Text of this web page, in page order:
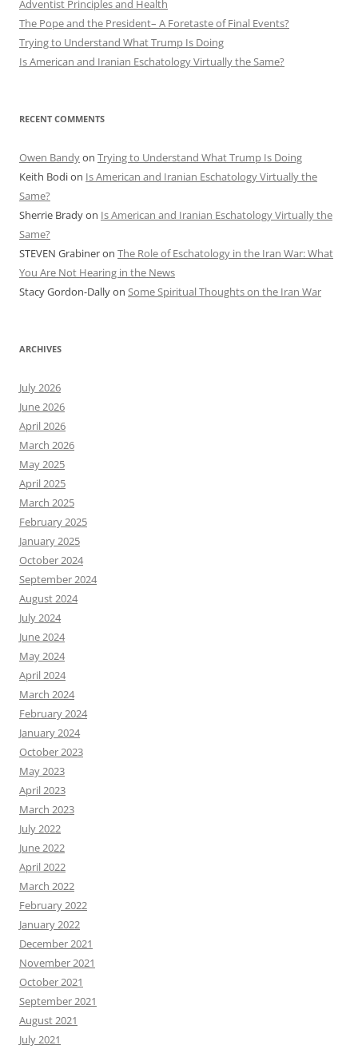
Adventist Principles and Health
The Pope and the President– A Foretaste of Final Events?
Trying to Understand What Trump Is Doing
Is American and Iranian Eschatology Virtually the Same?
RECENT COMMENTS
Owen Bandyon Trying to Understand What Trump Is Doing
Keith Bodion Is American and Iranian Eschatology Virtually the
Same?
Sherrie Bradyon Is American and Iranian Eschatology Virtually the
Same?
STEVEN Grabineron The Role of Eschatology in the Iran War: What
You Are Not Hearing in the News
Stacy Gordon-Dallyon Some Spiritual Thoughts on the Iran War
ARCHIVES
July 2026
June 2026
April 2026
March 2026
May 2025
April 2025
March 2025
February 2025
January 2025
October 2024
September 2024
August 2024
July 2024
June 2024
May 2024
April 2024
March 2024
February 2024
January 2024
October 2023
May 2023
April 2023
March 2023
July 2022
June 2022
April 2022
March 2022
February 2022
January 2022
December 2021
November 2021
October 2021
September 2021
August 2021
July 2021